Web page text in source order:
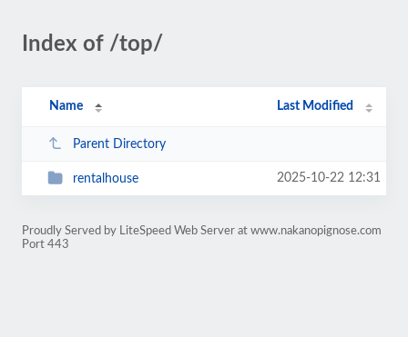
Index of /top/
Name Last Modified
Parent Directory
rentalhouse 2025-10-22 12:31
Proudly Served by LiteSpeed Web Server at www.nakanopignose.com
Port 443